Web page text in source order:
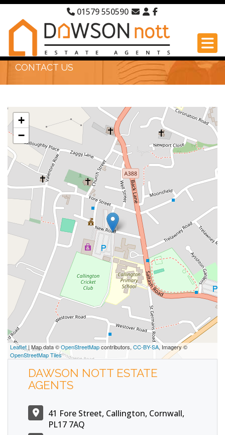
01579 550590
CONTACT US
+
−
Leaflet | Map data ©OpenStreetMapcontributors, CC-BY-SA, Imagery ©
OpenStreetMap Tiles
DAWSON NOTT ESTATE
AGENTS
41 Fore Street, Callington, Cornwall,
PL17 7AQ